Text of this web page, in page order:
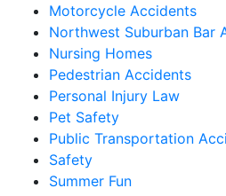
Motorcycle Accidents
Northwest Suburban Bar
Nursing Homes
Pedestrian Accidents
Personal Injury Law
Pet Safety
Public Transportation
Safety
Summer Fun